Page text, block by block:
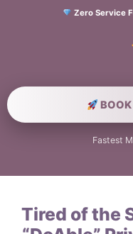
Zero Service
BOOK
Fastest
Tired of the